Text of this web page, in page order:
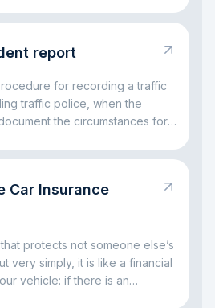
report
for recording a traffic
traffic police, when the
the circumstances for
Car Insurance
protects not someone else’s
very simply, it is like a financial
vehicle: if there is an